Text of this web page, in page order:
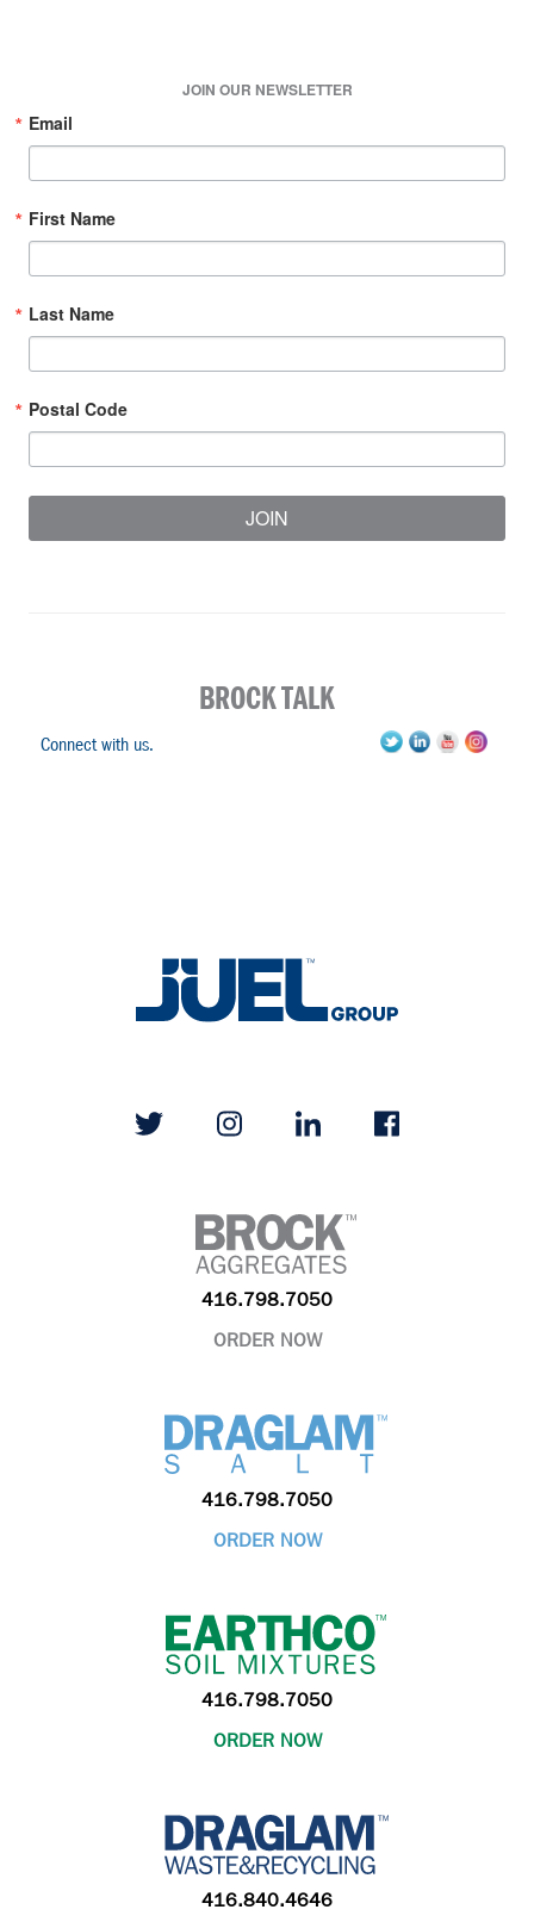
JOIN OUR NEWSLETTER
Email
First Name
Last Name
Postal Code
JOIN
BROCK TALK
Connect with us.
416.798.7050
ORDER NOW
416.798.7050
ORDER NOW
416.798.7050
ORDER NOW
416.840.4646